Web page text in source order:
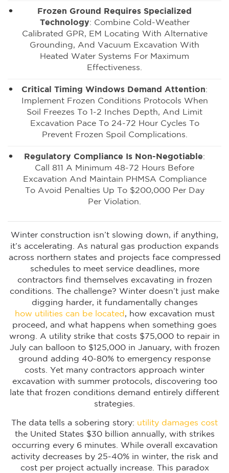
Frozen Ground Requires Specialized
Technology: Combine Cold-Weather
Calibrated GPR, EM Locating With Alternative
Grounding, And Vacuum Excavation With
Heated Water Systems For Maximum
Effectiveness.
Critical Timing Windows Demand Attention:
Implement Frozen Conditions Protocols When
Soil Freezes To 1-2 Inches Depth, And Limit
Excavation Pace To 24-72 Hour Cycles To
Prevent Frozen Spoil Complications.
Regulatory Compliance Is Non-Negotiable:
Call 811 A Minimum 48-72 Hours Before
Excavation And Maintain PHMSA Compliance
To Avoid Penalties Up To $200,000 Per Day
Per Violation.
Winter construction isn’t slowing down, if anything,
it’s accelerating. As natural gas production expands
across northern states and projects face compressed
schedules to meet service deadlines, more
contractors find themselves excavating in frozen
conditions. The challenge? Winter doesn’t just make
digging harder, it fundamentally changes
how utilities can be located , how excavation must
proceed, and what happens when something goes
wrong. A utility strike that costs $75,000 to repair in
July can balloon to $125,000 in January, with frozen
ground adding 40-80% to emergency response
costs. Yet many contractors approach winter
excavation with summer protocols, discovering too
late that frozen conditions demand entirely different
strategies.
The data tells a sobering story: utility damages cost
the United States $30 billion annually, with strikes
occurring every 6 minutes. While overall excavation
activity decreases by 25-40% in winter, the risk and
cost per project actually increase. This paradox